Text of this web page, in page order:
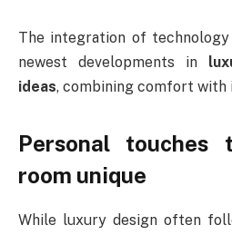
The integration of
newest developments in
ideas, combining comfort with
Personal touches
room unique
While luxury design often